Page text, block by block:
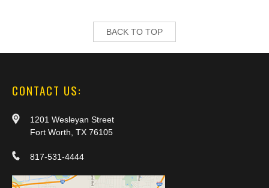
BACK TO TOP
CONTACT US:
1201 Wesleyan Street
Fort Worth, TX 76105
817-531-4444